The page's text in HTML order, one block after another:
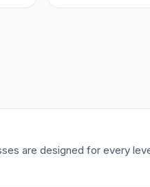
are designed for every